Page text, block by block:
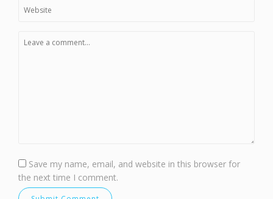
Save my name, email, and website in this browser for
the next time I comment.